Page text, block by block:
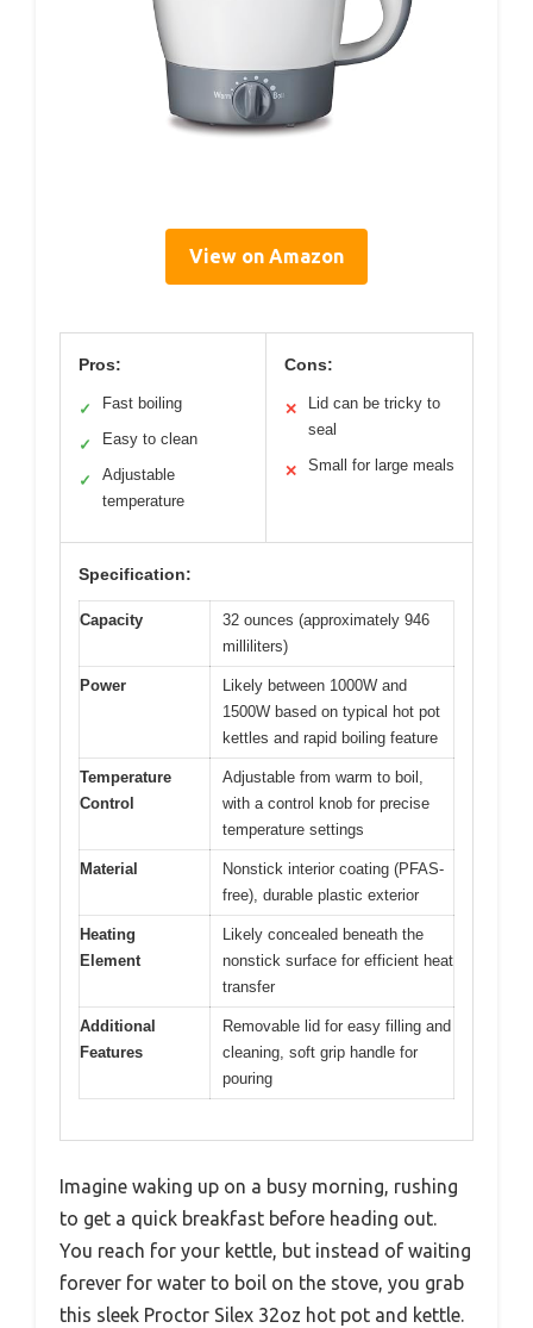
View on Amazon
Pros:
✓ Fast boiling
✓ Easy to clean
✓
Adjustable
temperature
Cons:
✕
Lid can be tricky to
seal
✕ Small for large meals
Specification:
Capacity
32 ounces (approximately 946
milliliters)
Power
Likely between 1000W and
1500W based on typical hot pot
kettles and rapid boiling feature
Temperature
Control
Adjustable from warm to boil,
with a control knob for precise
temperature settings
Material
Nonstick interior coating (PFAS-
free), durable plastic exterior
Heating
Element
Likely concealed beneath the
nonstick surface for efficient heat
transfer
Additional
Features
Removable lid for easy filling and
cleaning, soft grip handle for
pouring
Imagine waking up on a busy morning, rushing
to get a quick breakfast before heading out.
You reach for your kettle, but instead of waiting
forever for water to boil on the stove, you grab
this sleek Proctor Silex 32oz hot pot and kettle.